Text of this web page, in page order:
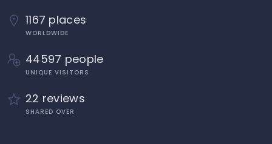
1167 places
WORLDWIDE
44597 people
UNIQUE VISITORS
22 reviews
SHARED OVER